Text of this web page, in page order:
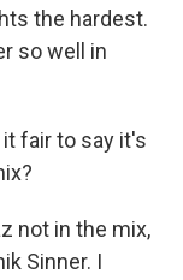
the hardest.
so well in
it fair to say it's
not in the mix,
Sinner. I